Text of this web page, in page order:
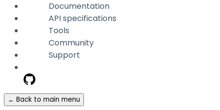
Documentation
API specifications
Tools
Community
Support
← Back to main menu